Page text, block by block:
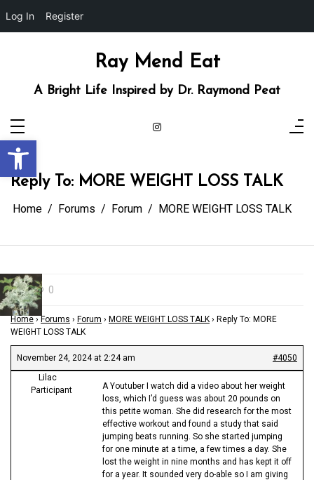
Open toolbar
Log In Register
Ray Mend Eat
A Bright Life Inspired by Dr. Raymond Peat
Reply To: MORE WEIGHT LOSS TALK
Home Forums Forum MORE WEIGHT LOSS TALK
0
Home › Forums › Forum › MORE WEIGHT LOSS TALK › Reply To: MORE
WEIGHT LOSS TALK
November 24, 2024 at 2:24 am
#4050
Lilac
Participant
A Youtuber I watch did a video about her weight
loss, which I’d guess was about 20 pounds on
this petite woman. She did research for the most
effective workout and found a study that said
jumping beats running. So she started jumping
for one minute at a time, a few times a day. She
lost the weight in nine months and has kept it off
for a year. It sounded very do-able so I am giving